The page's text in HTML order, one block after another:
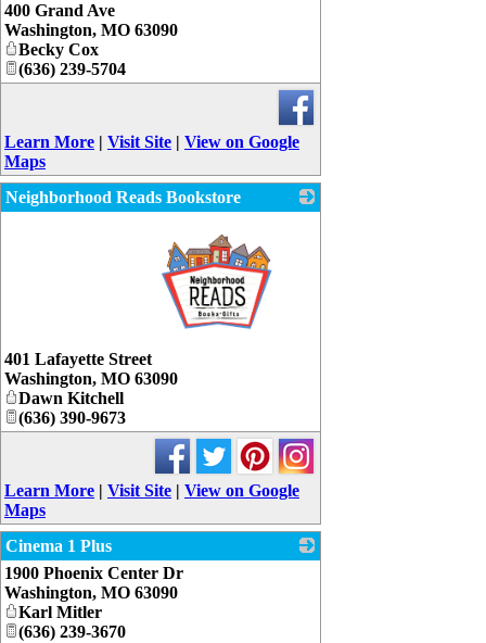
400 Grand Ave
Washington, MO 63090
Becky Cox
(636) 239-5704
Learn More | Visit Site | View on Google
Maps
Neighborhood Reads Bookstore
_
401 Lafayette Street
Washington, MO 63090
Dawn Kitchell
(636) 390-9673
Learn More | Visit Site | View on Google
Maps
Cinema 1 Plus
1900 Phoenix Center Dr
Washington, MO 63090
Karl Mitler
(636) 239-3670